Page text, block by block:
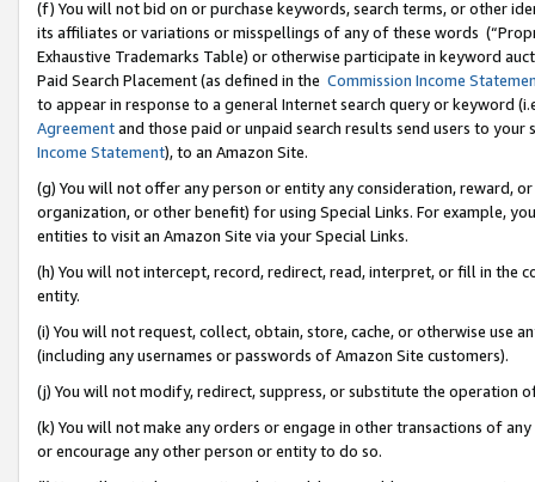
(f) You will not bid on or purchase keywords, search terms, or other
its affiliates or variations or misspellings of any of these words
Exhaustive Trademarks Table) or otherwise participate in keyword
Paid Search Placement (as defined in the Commission Income
to appear in response to a general Internet search query or keyword
Agreementand those paid or unpaid search results send users to
Income Statement), to an Amazon Site.
(g) You will not offer any person or entity any consideration, reward,
organization, or other benefit) for using Special Links. For example,
entities to visit an Amazon Site via your Special Links.
(h) You will not intercept, record, redirect, read, interpret, or fill in
entity.
(i) You will not request, collect, obtain, store, cache, or otherwise use
(including any usernames or passwords of Amazon Site customers).
(j) You will not modify, redirect, suppress, or substitute the operation
(k) You will not make any orders or engage in other transactions of
or encourage any other person or entity to do so.